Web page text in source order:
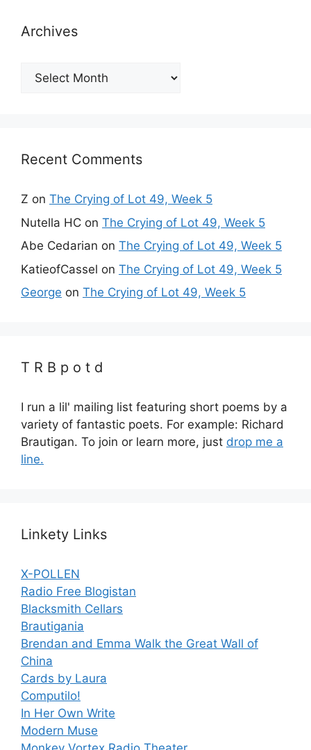
Archives
Archives
Recent Comments
Z on The Crying of Lot 49, Week 5
Nutella HC on The Crying of Lot 49, Week 5
Abe Cedarian on The Crying of Lot 49, Week 5
KatieofCassel on The Crying of Lot 49, Week 5
George on The Crying of Lot 49, Week 5
T R B p o t d
I run a lil' mailing list featuring short poems by a
variety of fantastic poets. For example: Richard
Brautigan. To join or learn more, just drop me a
line.
Linkety Links
X-POLLEN
Radio Free Blogistan
Blacksmith Cellars
Brautigania
Brendan and Emma Walk the Great Wall of
China
Cards by Laura
Computilo!
In Her Own Write
Modern Muse